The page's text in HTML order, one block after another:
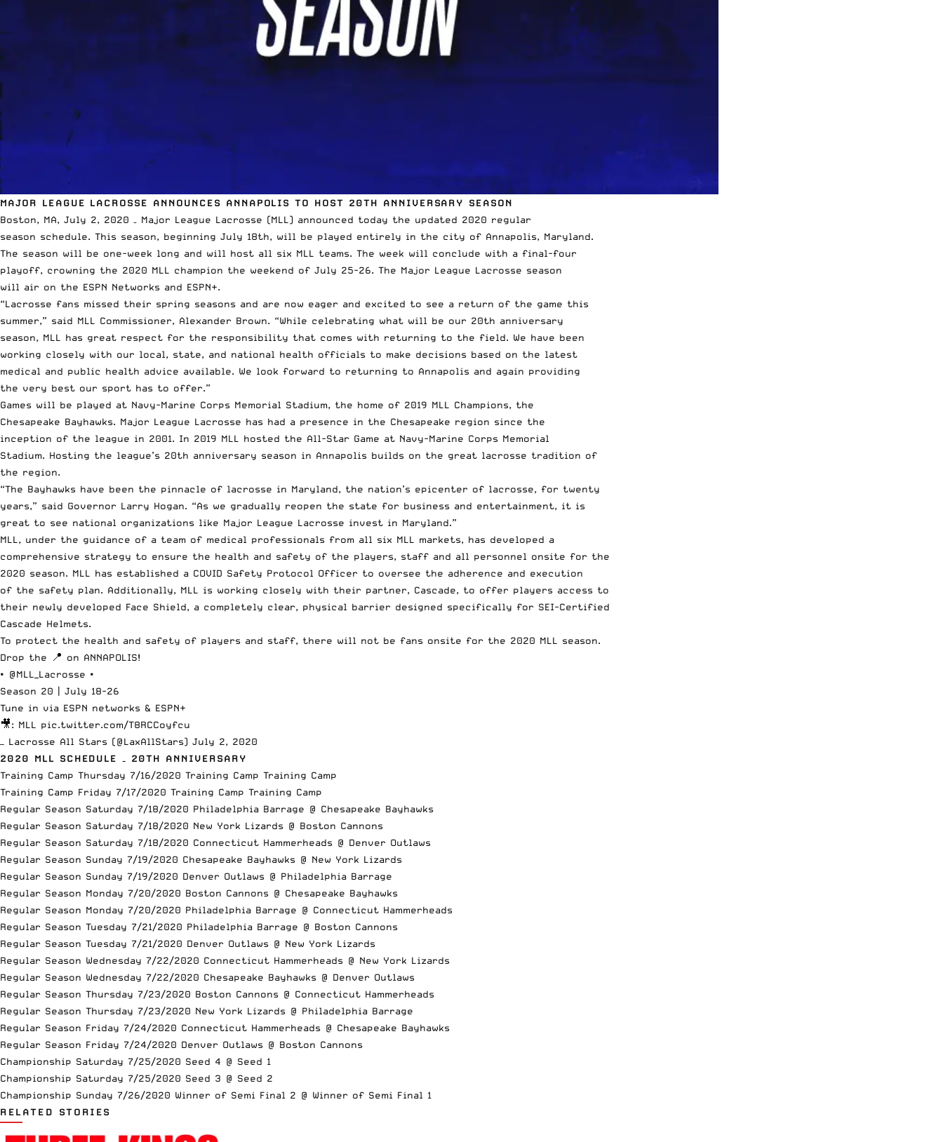
MAJOR LEAGUE LACROSSE ANNOUNCES ANNAPOLIS TO HOST 20TH ANNIVERSARY SEASON
Boston, MA, July 2, 2020 – Major League Lacrosse (MLL) announced today the updated 2020 regular
season schedule. This season, beginning July 18th, will be played entirely in the city of Annapolis, Maryland.
The season will be one-week long and will host all six MLL teams. The week will conclude with a final-four
playoff, crowning the 2020 MLL champion the weekend of July 25-26. The Major League Lacrosse season
will air on the ESPN Networks and ESPN+.
“Lacrosse fans missed their spring seasons and are now eager and excited to see a return of the game this
summer,” said MLL Commissioner, Alexander Brown. “While celebrating what will be our 20th anniversary
season, MLL has great respect for the responsibility that comes with returning to the field. We have been
working closely with our local, state, and national health officials to make decisions based on the latest
medical and public health advice available. We look forward to returning to Annapolis and again providing
the very best our sport has to offer.”
Games will be played at Navy-Marine Corps Memorial Stadium, the home of 2019 MLL Champions, the
Chesapeake Bayhawks. Major League Lacrosse has had a presence in the Chesapeake region since the
inception of the league in 2001. In 2019 MLL hosted the All-Star Game at Navy-Marine Corps Memorial
Stadium. Hosting the league’s 20th anniversary season in Annapolis builds on the great lacrosse tradition of
the region.
“The Bayhawks have been the pinnacle of lacrosse in Maryland, the nation’s epicenter of lacrosse, for twenty
years,” said Governor Larry Hogan. “As we gradually reopen the state for business and entertainment, it is
great to see national organizations like Major League Lacrosse invest in Maryland.”
MLL, under the guidance of a team of medical professionals from all six MLL markets, has developed a
comprehensive strategy to ensure the health and safety of the players, staff and all personnel onsite for the
2020 season. MLL has established a COVID Safety Protocol Officer to oversee the adherence and execution
of the safety plan. Additionally, MLL is working closely with their partner, Cascade, to offer players access to
their newly developed Face Shield, a completely clear, physical barrier designed specifically for SEI-Certified
Cascade Helmets.
To protect the health and safety of players and staff, there will not be fans onsite for the 2020 MLL season.
Drop the 📍 on ANNAPOLIS!
• @MLL_Lacrosse •
Season 20 | July 18-26
Tune in via ESPN networks & ESPN+
🎥: MLL pic.twitter.com/T8RCCoyfcu
— Lacrosse All Stars (@LaxAllStars) July 2, 2020
2020 MLL SCHEDULE – 20TH ANNIVERSARY
Training Camp Thursday 7/16/2020 Training Camp Training Camp
Training Camp Friday 7/17/2020 Training Camp Training Camp
Regular Season Saturday 7/18/2020 Philadelphia Barrage @ Chesapeake Bayhawks
Regular Season Saturday 7/18/2020 New York Lizards @ Boston Cannons
Regular Season Saturday 7/18/2020 Connecticut Hammerheads @ Denver Outlaws
Regular Season Sunday 7/19/2020 Chesapeake Bayhawks @ New York Lizards
Regular Season Sunday 7/19/2020 Denver Outlaws @ Philadelphia Barrage
Regular Season Monday 7/20/2020 Boston Cannons @ Chesapeake Bayhawks
Regular Season Monday 7/20/2020 Philadelphia Barrage @ Connecticut Hammerheads
Regular Season Tuesday 7/21/2020 Philadelphia Barrage @ Boston Cannons
Regular Season Tuesday 7/21/2020 Denver Outlaws @ New York Lizards
Regular Season Wednesday 7/22/2020 Connecticut Hammerheads @ New York Lizards
Regular Season Wednesday 7/22/2020 Chesapeake Bayhawks @ Denver Outlaws
Regular Season Thursday 7/23/2020 Boston Cannons @ Connecticut Hammerheads
Regular Season Thursday 7/23/2020 New York Lizards @ Philadelphia Barrage
Regular Season Friday 7/24/2020 Connecticut Hammerheads @ Chesapeake Bayhawks
Regular Season Friday 7/24/2020 Denver Outlaws @ Boston Cannons
Championship Saturday 7/25/2020 Seed 4 @ Seed 1
Championship Saturday 7/25/2020 Seed 3 @ Seed 2
Championship Sunday 7/26/2020 Winner of Semi Final 2 @ Winner of Semi Final 1
RELATED STORIES